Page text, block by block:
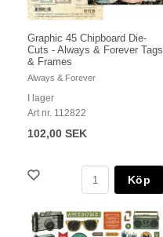
Graphic 45 Chipboard Die-
Cuts - Always & Forever Tags
& Frames
Always & Forever
I lager
Art nr. 112822
102,00 SEK
Köp